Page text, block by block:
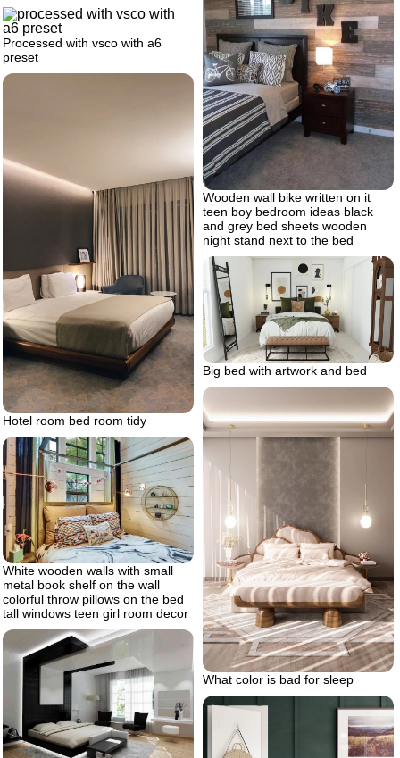
Wooden wall bike written on it
teen boy bedroom ideas black
and grey bed sheets wooden
night stand next to the bed
Processed with vsco with a6
preset
Hotel room bed room tidy
Big bed with artwork and bed
What color is bad for sleep
White wooden walls with small
metal book shelf on the wall
colorful throw pillows on the bed
tall windows teen girl room decor